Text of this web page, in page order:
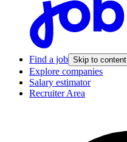
Find a job Skip to content
Explore companies
Salary estimator
Recruiter Area